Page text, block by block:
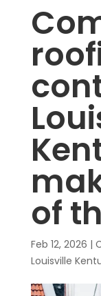
of
Feb 12, 2026 |
Louisville